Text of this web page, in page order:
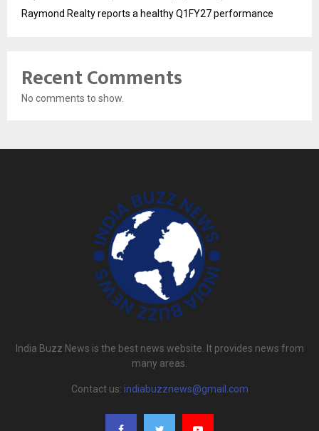
Raymond Realty reports a healthy Q1FY27 performance
Recent Comments
No comments to show.
India Buzz News is the best news website. It provides news from
many areas.
Contact us: indiabuzznews@gmail.com